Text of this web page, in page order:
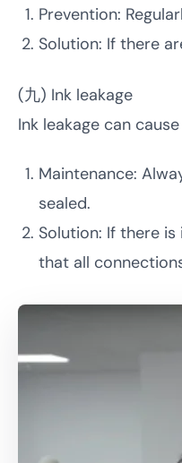
Prevention:
Solution: If there
(九) Ink leakage
Ink leakage can
Maintenance:
sealed.
Solution: If there
that all